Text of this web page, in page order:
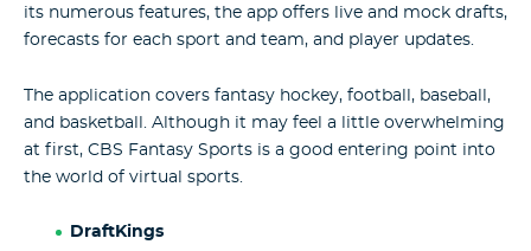
its numerous features, the app offers live and mock drafts,
forecasts for each sport and team, and player updates.
The application covers fantasy hockey, football, baseball,
and basketball. Although it may feel a little overwhelming
at first, CBS Fantasy Sports is a good entering point into
the world of virtual sports.
DraftKings